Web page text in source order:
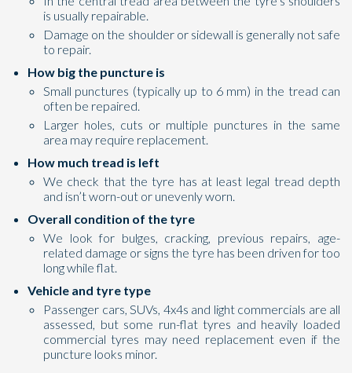
is usually repairable.
Damage on the shoulder or sidewall is generally not safe
to repair.
How big the puncture is
Small punctures (typically up to 6 mm) in the tread can
often be repaired.
Larger holes, cuts or multiple punctures in the same
area may require replacement.
How much tread is left
We check that the tyre has at least legal tread depth
and isn’t worn-out or unevenly worn.
Overall condition of the tyre
We look for bulges, cracking, previous repairs, age-
related damage or signs the tyre has been driven for too
long while flat.
Vehicle and tyre type
Passenger cars, SUVs, 4x4s and light commercials are all
assessed, but some run-flat tyres and heavily loaded
commercial tyres may need replacement even if the
puncture looks minor.